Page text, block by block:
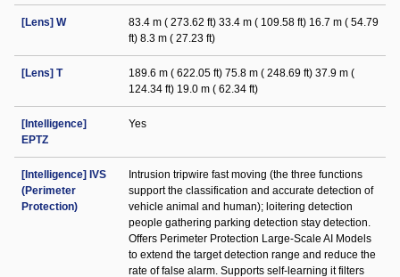
[Lens] W
83.4 m ( 273.62 ft) 33.4 m ( 109.58 ft) 16.7 m ( 54.79
ft) 8.3 m ( 27.23 ft)
[Lens] T
189.6 m ( 622.05 ft) 75.8 m ( 248.69 ft) 37.9 m (
124.34 ft) 19.0 m ( 62.34 ft)
[Intelligence]
EPTZ
Yes
[Intelligence] IVS
(Perimeter
Protection)
Intrusion tripwire fast moving (the three functions
support the classification and accurate detection of
vehicle animal and human); loitering detection
people gathering parking detection stay detection.
Offers Perimeter Protection Large-Scale AI Models
to extend the target detection range and reduce the
rate of false alarm. Supports self-learning it filters